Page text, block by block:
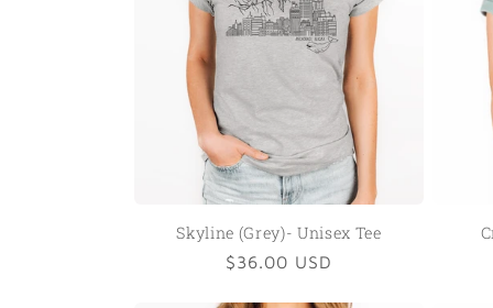
Skyline (Grey)- Unisex Tee
Regular
$36.00 USD